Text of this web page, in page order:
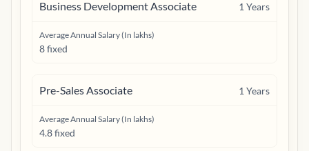
Business Development Associate 1 Years
Average Annual Salary (In lakhs)
8 fixed
Pre-Sales Associate 1 Years
Average Annual Salary (In lakhs)
4.8 fixed